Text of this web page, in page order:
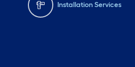
Installation Services